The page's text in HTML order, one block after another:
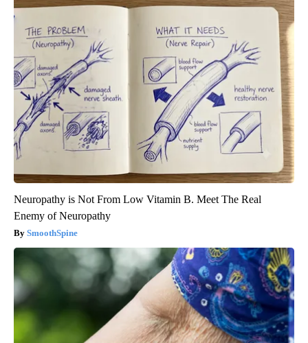
Neuropathy is Not From Low Vitamin B. Meet The Real
Enemy of Neuropathy
SmoothSpine